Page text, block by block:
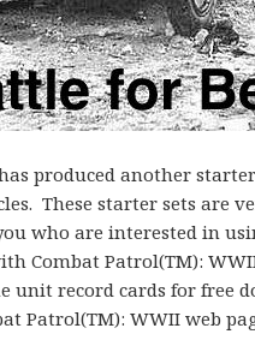
produced another
These starter sets are
who are interested in
Combat Patrol(TM):
unit record cards for free
Patrol(TM): WWII web